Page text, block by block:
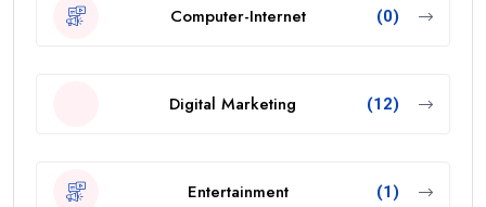
Computer-Internet (0)
Digital Marketing (12)
Entertainment (1)